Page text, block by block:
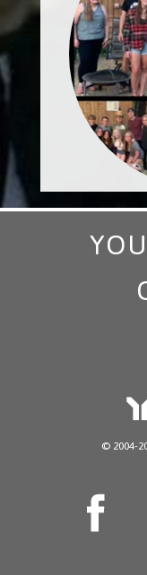
© 2004-